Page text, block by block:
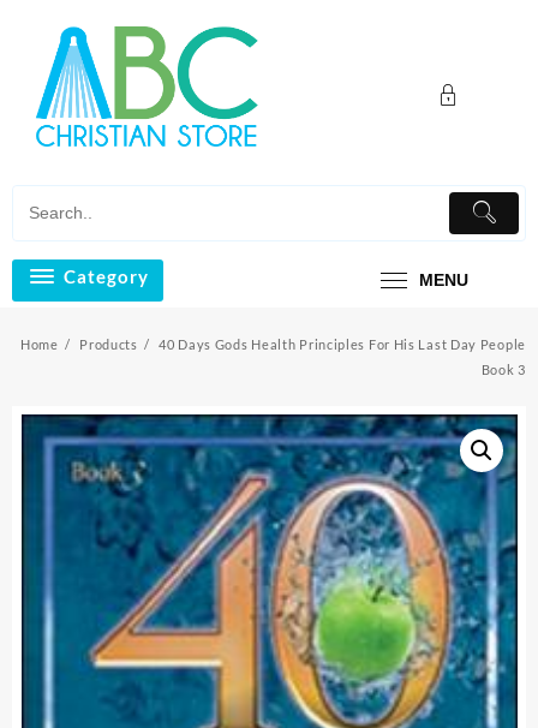
content
Category MENU
Home Products
40 Days Gods Health Principles For His Last Day People
Book 3